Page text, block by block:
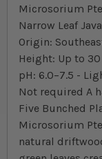
Microsorium
Narrow Leaf
Origin:
Height: Up to 30
pH: 6.0–7.5 -
Not required A
Five Bunched
Microsorium
natural